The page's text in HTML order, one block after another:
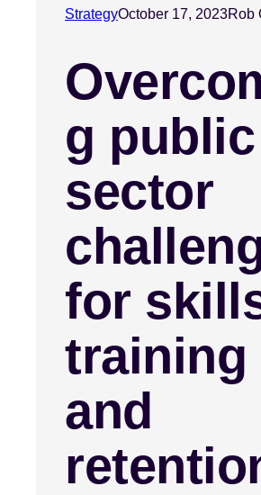
StrategyOctober 17, 2023Rob
g public
sector
for
training
and